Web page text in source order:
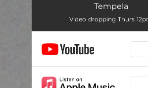
Tempela
Video dropping Thurs